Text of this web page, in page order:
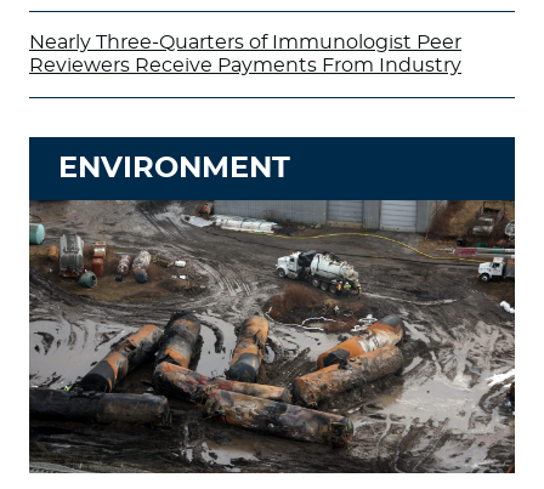
Nearly Three-Quarters of Immunologist Peer
Reviewers Receive Payments From Industry
ENVIRONMENT